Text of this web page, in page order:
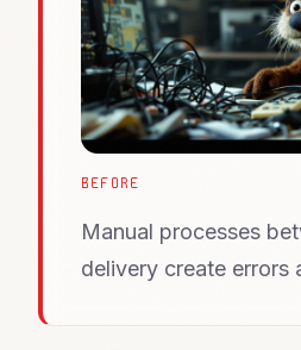
BEFORE
Manual processes
delivery create errors